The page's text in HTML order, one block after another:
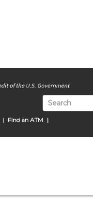
Search for:
Find an ATM